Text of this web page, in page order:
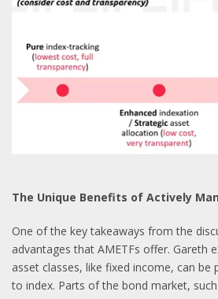
The Unique Benefits of Actively
One of the key takeaways from the
advantages that AMETFs offer. Gareth
asset classes, like fixed income, can be
to index. Parts of the bond market,